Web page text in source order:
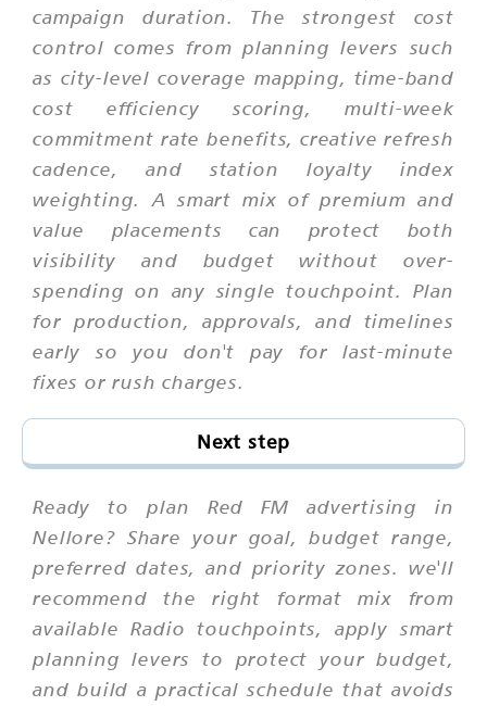
campaign duration. The strongest cost
control comes from planning levers such
as city-level coverage mapping, time-band
cost efficiency scoring, multi-week
commitment rate benefits, creative refresh
cadence, and station loyalty index
weighting. A smart mix of premium and
value placements can protect both
visibility and budget without over-
spending on any single touchpoint. Plan
for production, approvals, and timelines
early so you don't pay for last-minute
fixes or rush charges.
Next step
Ready to plan Red FM advertising in
Nellore? Share your goal, budget range,
preferred dates, and priority zones. we'll
recommend the right format mix from
available Radio touchpoints, apply smart
planning levers to protect your budget,
and build a practical schedule that avoids